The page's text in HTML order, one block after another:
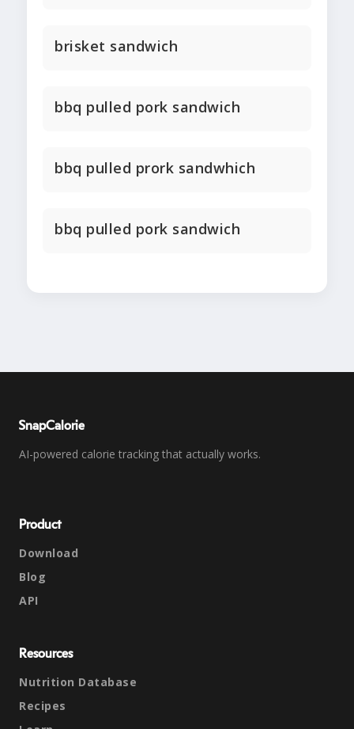
brisket sandwich
bbq pulled pork sandwich
bbq pulled prork sandwhich
bbq pulled pork sandwich
SnapCalorie
AI-powered calorie tracking that actually works.
Product
Download
Blog
API
Resources
Nutrition Database
Recipes